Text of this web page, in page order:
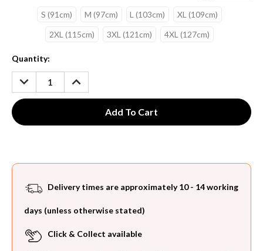
S (91cm) M (97cm) L (103cm)
XL (109cm)
2XL (115cm)
3XL (121cm) 4XL (127cm)
Current
Stock:
Quantity:
DECREASE
QUANTITY:
INCREASE
QUANTITY:
Delivery times are approximately 10 - 14 working
days (unless otherwise stated)
Click & Collect available